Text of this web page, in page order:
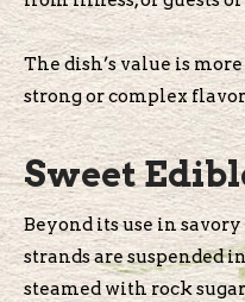
The dish’s value is
strong or complex
Sweet
Beyond its use in
strands are suspended
steamed with rock